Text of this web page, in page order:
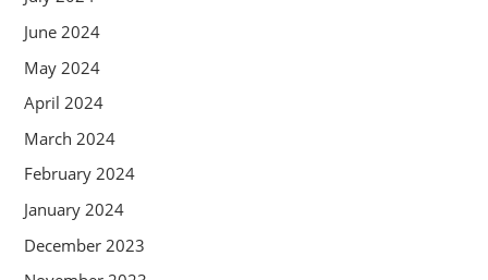
June 2024
May 2024
April 2024
March 2024
February 2024
January 2024
December 2023